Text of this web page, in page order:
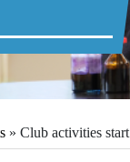
» Club activities start